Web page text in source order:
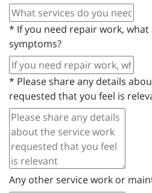
* If you need repair work,
symptoms?
* Please share any details
requested that you feel is
Any other service work or